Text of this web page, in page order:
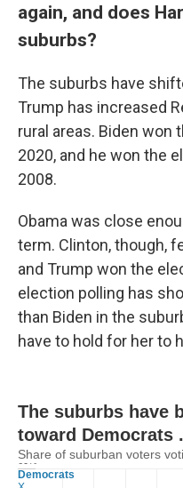
again, and does
suburbs?
The suburbs have
Trump has increased
rural areas. Biden won
2020, and he won the
2008.
Obama was close
term. Clinton, though,
and Trump won the
election polling has
than Biden in the
have to hold for her to